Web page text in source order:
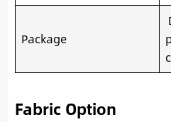
Package
Fabric Option